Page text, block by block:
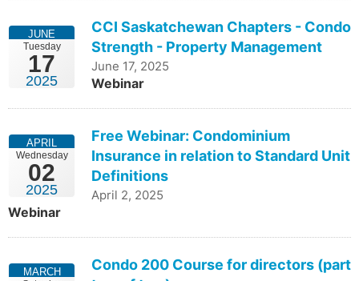
Tuesday
17
JUNE
2025
CCI Saskatchewan Chapters - Condo
Strength - Property Management
June 17, 2025
Webinar
Wednesday
02
APRIL
2025
Free Webinar: Condominium
Insurance in relation to Standard Unit
Definitions
April 2, 2025
Webinar
MARCH
Condo 200 Course for directors (part